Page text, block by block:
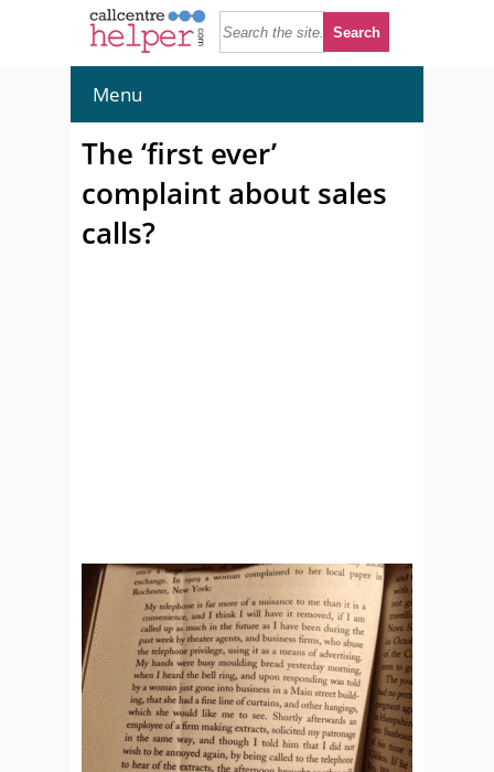
Menu
The ‘first ever’
complaint about sales
calls?